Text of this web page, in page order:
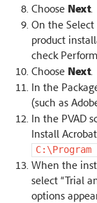
Choose Next.
On the
product
check
Choose Next.
In the
(such as
In the PVAD
Install
C:\Program
When the
select “Trial
options